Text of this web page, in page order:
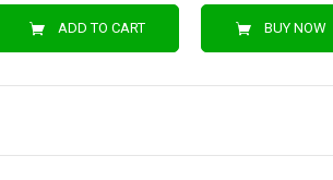
ADD TO CART BUY NOW